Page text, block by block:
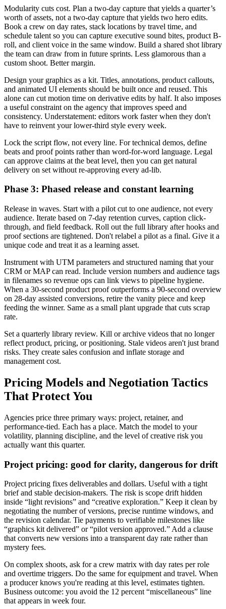
Modularity cuts cost. Plan a two-day capture that yields a quarter’s
worth of assets, not a two-day capture that yields two hero edits.
Book a crew on day rates, stack locations by travel time, and
schedule talent so you can capture executive sound bites, product B-
roll, and client voice in the same window. Build a shared shot library
the team can draw from in future sprints. Less glamorous than a
custom shoot. Better margin.
Design your graphics as a kit. Titles, annotations, product callouts,
and animated UI elements should be built once and reused. This
alone can cut motion time on derivative edits by half. It also imposes
a useful constraint on the agency that improves speed and
consistency. Understatement: editors work faster when they don't
have to reinvent your lower-third style every week.
Lock the script flow, not every line. For technical demos, define
beats and proof points rather than word-for-word language. Legal
can approve claims at the beat level, then you can get natural
delivery on set without re-approving every ad-lib.
Phase 3: Phased release and constant learning
Release in waves. Start with a pilot cut to one audience, not every
audience. Iterate based on 7-day retention curves, caption click-
through, and field feedback. Roll out the full library after hooks and
proof sections are tightened. Don't relabel a pilot as a final. Give it a
unique code and treat it as a learning asset.
Instrument with UTM parameters and structured naming that your
CRM or MAP can read. Include version numbers and audience tags
in filenames so revenue ops can link views to pipeline hygiene.
When a 30-second product proof outperforms a 90-second overview
on 28-day assisted conversions, retire the vanity piece and keep
feeding the winner. Same as a small plant upgrade that cuts scrap
rate.
Set a quarterly library review. Kill or archive videos that no longer
reflect product, pricing, or positioning. Stale videos aren't just brand
risks. They create sales confusion and inflate storage and
management cost.
Pricing Models and Negotiation Tactics
That Protect You
Agencies price three primary ways: project, retainer, and
performance-tied. Each has a place. Match the model to your
volatility, planning discipline, and the level of creative risk you
actually want this quarter.
Project pricing: good for clarity, dangerous for drift
Project pricing fixes deliverables and dollars. Useful with a tight
brief and stable decision-makers. The risk is scope drift hidden
inside “light revisions” and “creative exploration.” Keep it clean by
negotiating the number of versions, precise runtime windows, and
the revision calendar. Tie payments to verifiable milestones like
“graphics kit delivered” or “pilot version approved.” Add a clause
that converts new versions into a transparent day rate rather than
mystery fees.
On complex shoots, ask for a crew matrix with day rates per role
and overtime triggers. Do the same for equipment and travel. When
a producer knows you're reading at this level, estimates tighten.
Business outcome: you avoid the 12 percent “miscellaneous” line
that appears in week four.